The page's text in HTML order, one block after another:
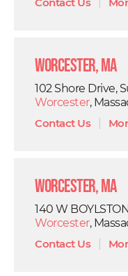
Worcester, MA
102 Shore Drive,
Worcester,
Contact Us|
Worcester, MA
140 W
Worcester,
Contact Us|